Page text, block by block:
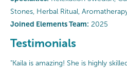
Stones, Herbal Ritual,
Joined Elements Team: 2025
Testimonials
"Kaila is amazing! She is highly